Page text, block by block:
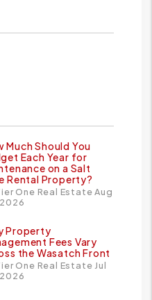
Much Should You
Each Year for
on a Salt
Rental Property?
One Real Estate Aug
Property
Fees Vary
the Wasatch Front
One Real Estate Jul